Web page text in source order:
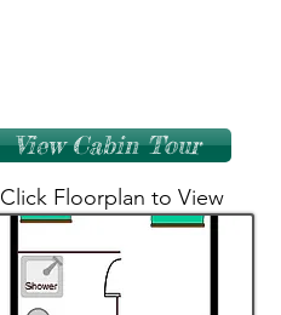
View Cabin Tour
Click Floorplan to View